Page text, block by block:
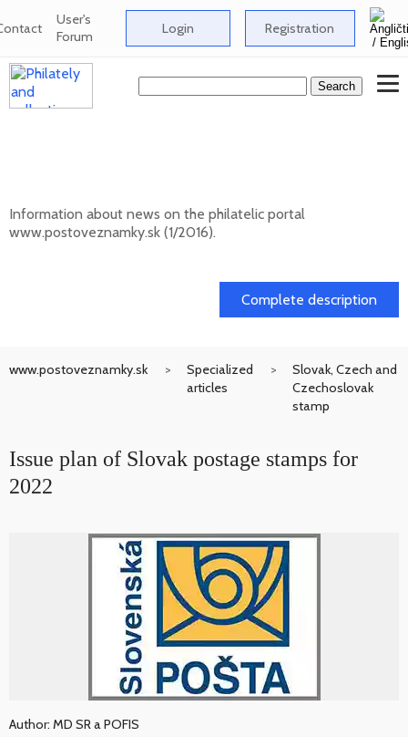
User's
Forum Login Registration
Information about news on the philatelic portal
www.postoveznamky.sk (1/2016).
Complete description
www.postoveznamky.sk
Specialized
articles
Slovak, Czech and
Czechoslovak
stamp
Issue plan of Slovak postage stamps for
2022
Author: MD SR a POFIS